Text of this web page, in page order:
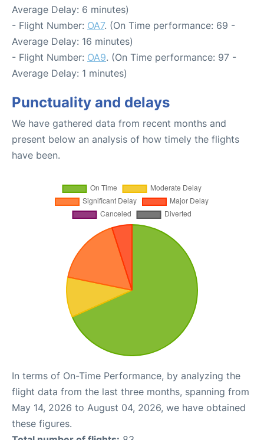
Average Delay: 6 minutes)
- Flight Number: OA7. (On Time performance: 69 -
Average Delay: 16 minutes)
- Flight Number: OA9. (On Time performance: 97 -
Average Delay: 1 minutes)
Punctuality and delays
We have gathered data from recent months and
present below an analysis of how timely the flights
have been.
In terms of On-Time Performance, by analyzing the
flight data from the last three months, spanning from
May 14, 2026 to August 04, 2026, we have obtained
these figures.